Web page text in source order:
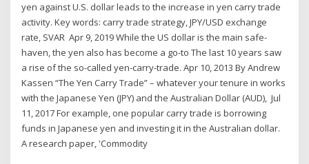
yen against U.S. dollar leads to the increase in yen carry trade
activity. Key words: carry trade strategy, JPY/USD exchange
rate, SVAR Apr 9, 2019 While the US dollar is the main safe-
haven, the yen also has become a go-to The last 10 years saw
a rise of the so-called yen-carry-trade. Apr 10, 2013 By Andrew
Kassen “The Yen Carry Trade” – whatever your tenure in works
with the Japanese Yen (JPY) and the Australian Dollar (AUD), Jul
11, 2017 For example, one popular carry trade is borrowing
funds in Japanese yen and investing it in the Australian dollar.
A research paper, 'Commodity